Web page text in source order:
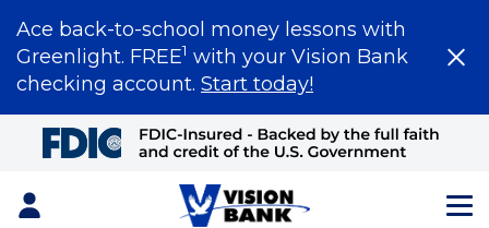
Ace back-to-school money lessons with
Greenlight. FREE1 with your Vision Bank
checking account. Start today!
Content
Login